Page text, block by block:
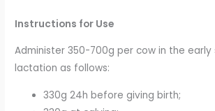
Instructions for Use
Administer 350-700g per cow in the
lactation as follows:
330g 24h before giving birth;